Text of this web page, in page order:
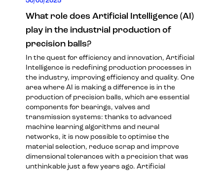
What role does Artificial Intelligence (AI)
play in the industrial production of
precision balls?
In the quest for efficiency and innovation, Artificial
Intelligence is redefining production processes in
the industry, improving efficiency and quality. One
area where AI is making a difference is in the
production of precision balls, which are essential
components for bearings, valves and
transmission systems: thanks to advanced
machine learning algorithms and neural
networks, it is now possible to optimise the
material selection, reduce scrap and improve
dimensional tolerances with a precision that was
unthinkable just a few years ago. Artificial